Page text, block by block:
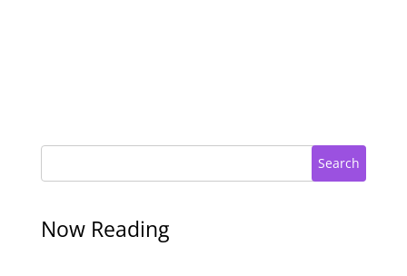
Search
Now Reading